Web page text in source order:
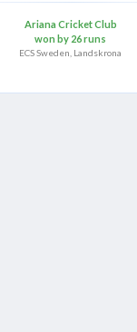
Ariana Cricket Club
won by 26 runs
ECS Sweden, Landskrona